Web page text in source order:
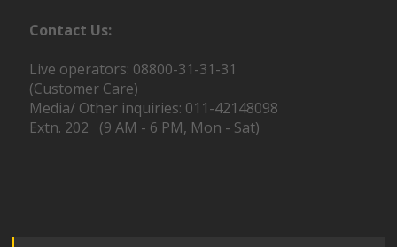
Contact Us:
Live operators: 08800-31-31-31
(Customer Care)
Media/ Other inquiries: 011-42148098
Extn. 202 (9 AM - 6 PM, Mon - Sat)